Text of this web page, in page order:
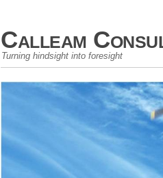
Calleam
Turning hindsight into foresight